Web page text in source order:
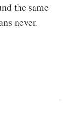
the same
never.